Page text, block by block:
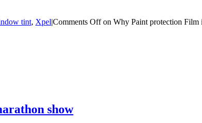
tint, Xpel|Comments Offon Why Paint protection Film
show